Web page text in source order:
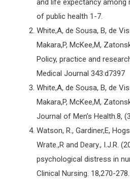
and life expectancy among
of public health 1-7.
White,A, de Sousa, B, de
Makara,P, McKee,M,
Policy, practice and
Medical Journal 343:d7397
White,A, de Sousa, B, de
Makara,P, McKee,M,
Journal of Men’s Health.8,
Watson, R., Gardiner,E,
Wrate.,R and Deary., I.J.R.
psychological distress in
Clinical Nursing. 18,270-278.